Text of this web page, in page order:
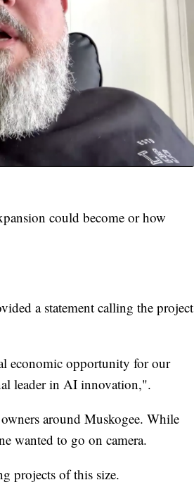
could become or how
a statement calling the project
economic opportunity for our
leader in AI innovation,".
around Muskogee. While
wanted to go on camera.
projects of this size.